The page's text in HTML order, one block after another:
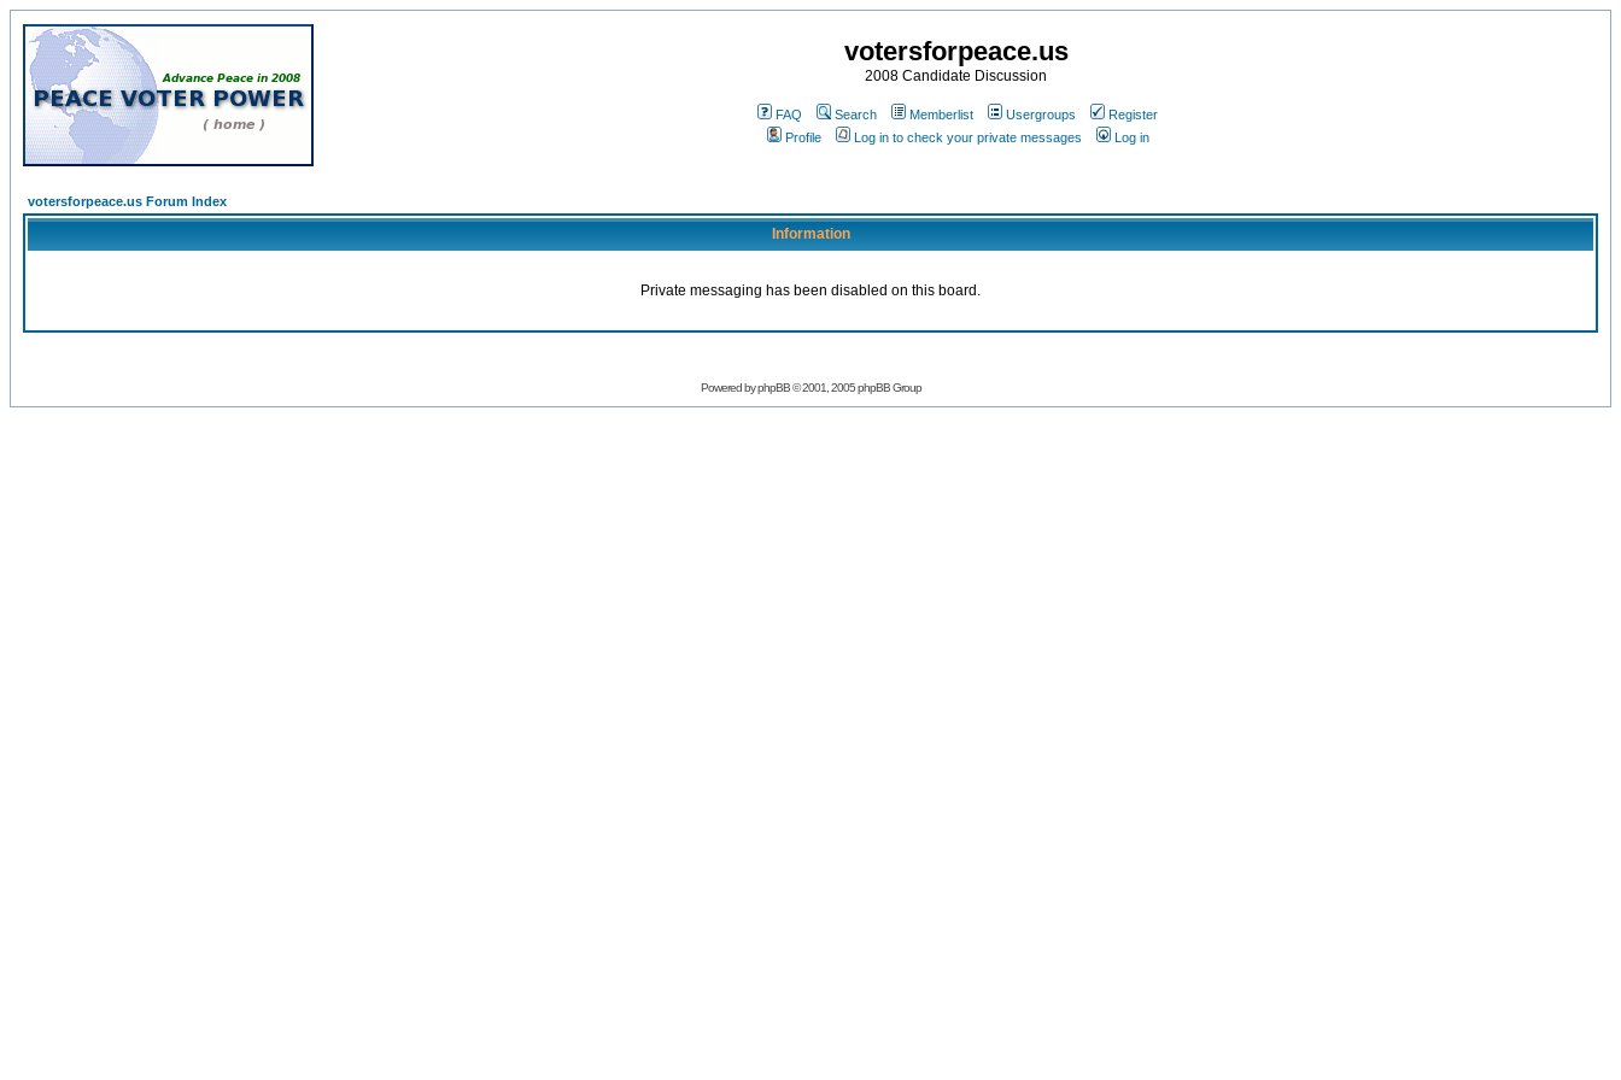
votersforpeace.us
2008 Candidate Discussion
FAQ Search Memberlist Usergroups
Register
Profile
Log in to check your private messages Log in
votersforpeace.us Forum Index
Information
Private messaging has been disabled on this board.
Powered by phpBB © 2001, 2005 phpBB Group